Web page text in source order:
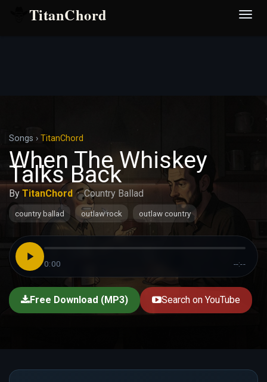
TitanChord
Songs › TitanChord
When The Whiskey
Talks Back
By TitanChord ·Country Ballad
country ballad outlaw rock outlaw country
0:00 --:--
Free Download (MP3) Search on YouTube